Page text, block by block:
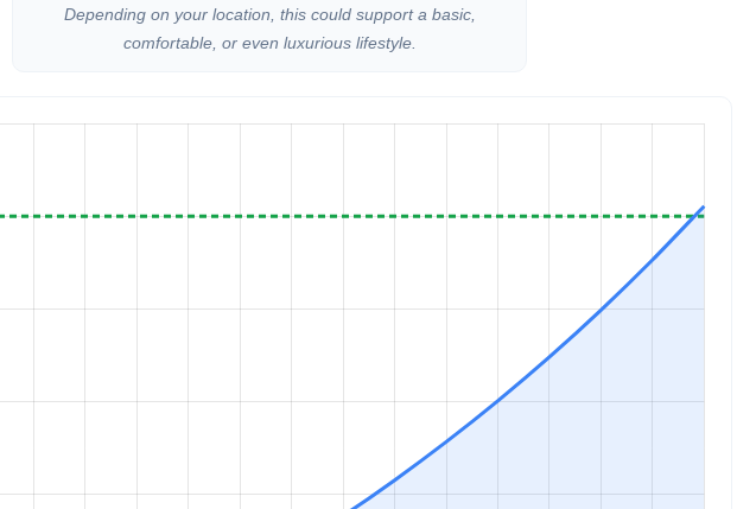
Depending on your location, this could support a basic,
comfortable, or even luxurious lifestyle.